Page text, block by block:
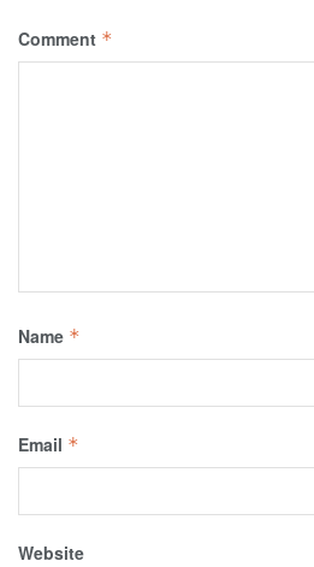
Comment *
Name *
Email *
Website